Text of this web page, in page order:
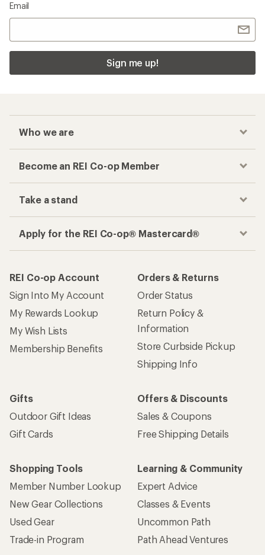
Email
Sign me up!
Who we are
Become an REI Co-op Member
Take a stand
Apply for the REI Co-op® Mastercard®
REI Co-op Account
Sign Into My Account
My Rewards Lookup
My Wish Lists
Membership Benefits
Orders & Returns
Order Status
Return Policy &
Information
Store Curbside Pickup
Shipping Info
Gifts
Outdoor Gift Ideas
Gift Cards
Offers & Discounts
Sales & Coupons
Free Shipping Details
Shopping Tools
Member Number Lookup
New Gear Collections
Used Gear
Trade-in Program
Learning & Community
Expert Advice
Classes & Events
Uncommon Path
Path Ahead Ventures